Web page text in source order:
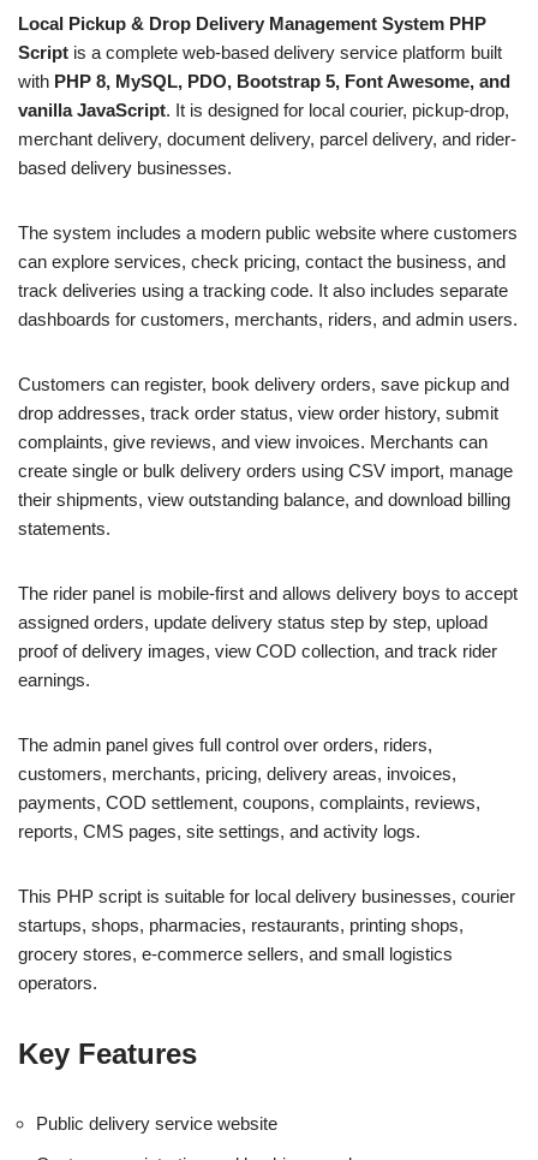
Local Pickup & Drop Delivery Management System PHP
Script is a complete web-based delivery service platform built
with PHP 8, MySQL, PDO, Bootstrap 5, Font Awesome, and
vanilla JavaScript. It is designed for local courier, pickup-drop,
merchant delivery, document delivery, parcel delivery, and rider-
based delivery businesses.
The system includes a modern public website where customers
can explore services, check pricing, contact the business, and
track deliveries using a tracking code. It also includes separate
dashboards for customers, merchants, riders, and admin users.
Customers can register, book delivery orders, save pickup and
drop addresses, track order status, view order history, submit
complaints, give reviews, and view invoices. Merchants can
create single or bulk delivery orders using CSV import, manage
their shipments, view outstanding balance, and download billing
statements.
The rider panel is mobile-first and allows delivery boys to accept
assigned orders, update delivery status step by step, upload
proof of delivery images, view COD collection, and track rider
earnings.
The admin panel gives full control over orders, riders,
customers, merchants, pricing, delivery areas, invoices,
payments, COD settlement, coupons, complaints, reviews,
reports, CMS pages, site settings, and activity logs.
This PHP script is suitable for local delivery businesses, courier
startups, shops, pharmacies, restaurants, printing shops,
grocery stores, e-commerce sellers, and small logistics
operators.
Key Features
Public delivery service website